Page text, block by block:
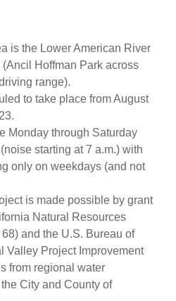
is the Lower American River
Hoffman Park across
range).
to take place from August
Monday through Saturday
starting at 7 a.m.) with
only on weekdays (and not
is made possible by grant
Natural Resources
and the U.S. Bureau of
Valley Project Improvement
from regional water
City and County of